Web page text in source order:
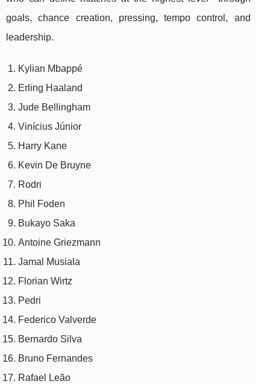
goals, chance creation, pressing, tempo control, and
leadership.
Kylian Mbappé
Erling Haaland
Jude Bellingham
Vinícius Júnior
Harry Kane
Kevin De Bruyne
Rodri
Phil Foden
Bukayo Saka
Antoine Griezmann
Jamal Musiala
Florian Wirtz
Pedri
Federico Valverde
Bernardo Silva
Bruno Fernandes
Rafael Leão